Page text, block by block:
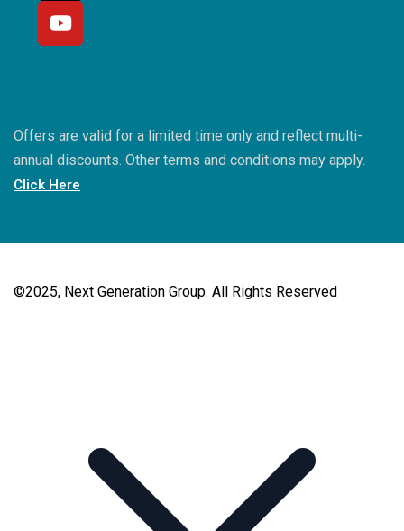
b
o
o
k
i
t
t
e
u
b
e
Offers are valid for a limited time only and reflect multi-
annual discounts. Other terms and conditions may apply.
Click Here
©2025, Next Generation Group. All Rights Reserved